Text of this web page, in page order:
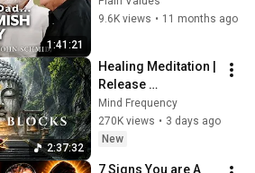
1:41:21
miraculous
9.6K views • 11 months ago
2:37:32
Healing Meditation |
Release
Subconscious
Blocks, Cleanse
Negative Energy &
Mind Frequency
270K views • 3 days ago
New
7 Signs You are A